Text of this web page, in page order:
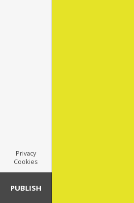
Privacy
Cookies
PUBLISH